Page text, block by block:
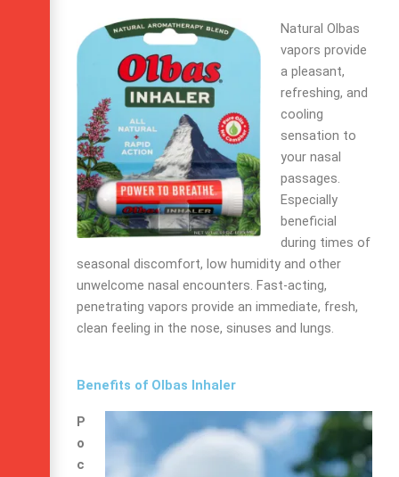
Natural Olbas
vapors provide
a pleasant,
refreshing, and
cooling
sensation to
your nasal
passages.
Especially
beneficial
during times of
seasonal discomfort, low humidity and other
unwelcome nasal encounters. Fast-acting,
penetrating vapors provide an immediate, fresh,
clean feeling in the nose, sinuses and lungs.
Benefits of Olbas Inhaler
P
o
c